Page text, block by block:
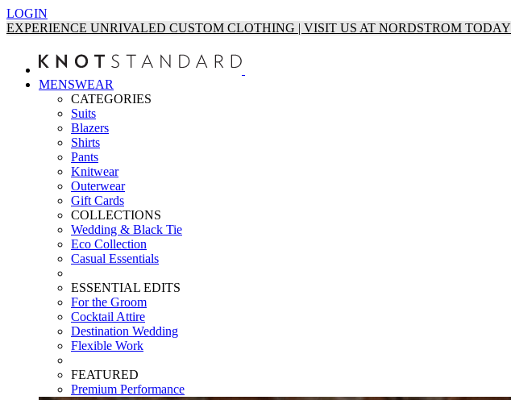
LOGIN
EXPERIENCE UNRIVALED CUSTOM CLOTHING | VISIT US AT NORDSTROM TODAY
MENSWEAR
CATEGORIES
Suits
Blazers
Shirts
Pants
Knitwear
Outerwear
Gift Cards
COLLECTIONS
Wedding & Black Tie
Eco Collection
Casual Essentials
ESSENTIAL EDITS
For the Groom
Cocktail Attire
Destination Wedding
Flexible Work
FEATURED
Premium Performance